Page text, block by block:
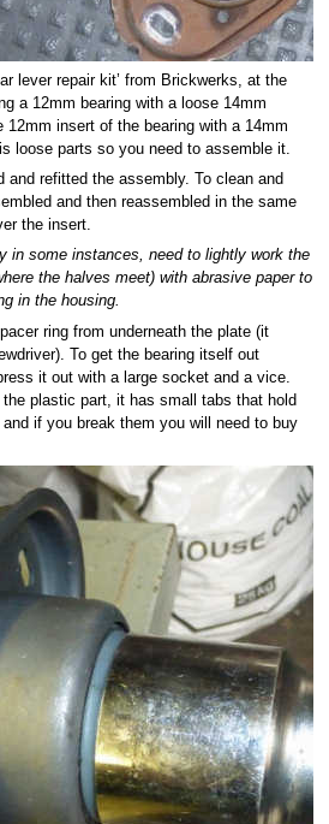
lever repair kit’ from Brickwerks, at the
a 12mm bearing with a loose 14mm
12mm insert of the bearing with a 14mm
loose parts so you need to assemble it.
and refitted the assembly. To clean and
and then reassembled in the same
the insert.
in some instances, need to lightly work the
the halves meet) with abrasive paper to
in the housing.
ring from underneath the plate (it
To get the bearing itself out
it out with a large socket and a vice.
plastic part, it has small tabs that hold
if you break them you will need to buy